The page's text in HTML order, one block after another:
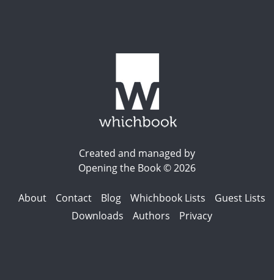
Created and managed by
Opening the Book © 2026
About Contact Blog Whichbook Lists
Guest Lists
Downloads
Authors Privacy